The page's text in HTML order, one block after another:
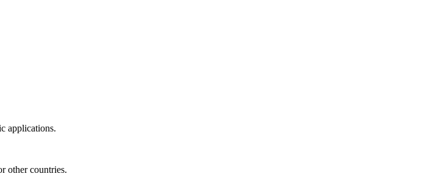
applications.
other countries.